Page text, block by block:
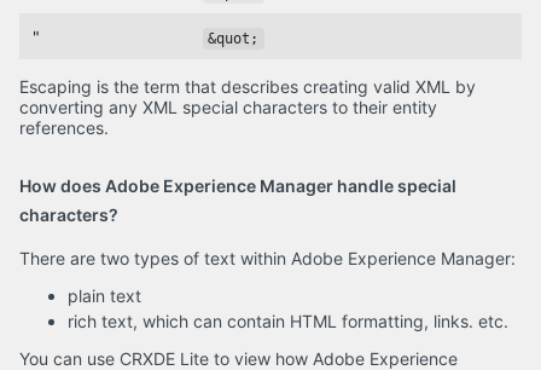
" &quot;
Escaping is the term that describes creating valid XML by
converting any XML special characters to their entity
references.
How does Adobe Experience Manager handle special
characters?
There are two types of text within Adobe Experience Manager:
plain text
rich text, which can contain HTML formatting, links. etc.
You can use CRXDE Lite to view how Adobe Experience